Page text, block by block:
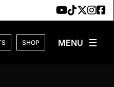
SHOP